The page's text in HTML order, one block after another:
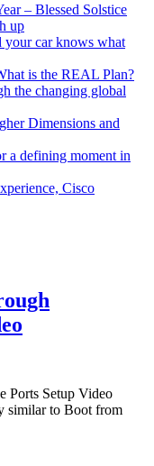
– Blessed Solstice
up
your car knows what
is the REAL Plan?
the changing global
Dimensions and
a defining moment in
Cisco
Ports Setup Video
similar to Boot from